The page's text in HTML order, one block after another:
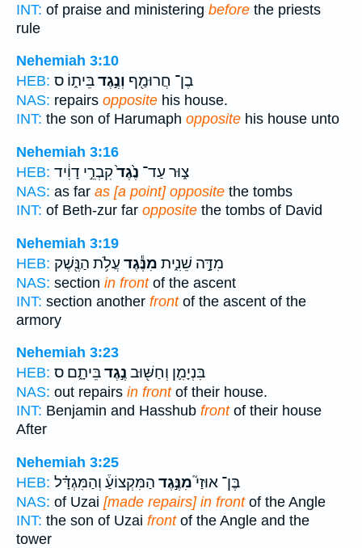
INT: of praise and ministering before the priests
rule
Nehemiah 3:10
HEB:
בֶן־ חֲרוּמַ֖ף וְנֶ֣גֶדבֵּית֑וֹ ס
NAS: repairs opposite his house.
INT: the son of Harumaph opposite his house unto
Nehemiah 3:16
HEB:
צ֑וּר עַד־ נֶ֙גֶד֙קִבְרֵ֣י דָוִ֔יד
NAS: as far as [a point] opposite the tombs
INT: of Beth-zur far opposite the tombs of David
Nehemiah 3:19
HEB:
מִדָּ֣ה שֵׁנִ֑ית מִנֶּ֕גֶד עֲלֹ֥ת הַנֶּ֖שֶׁק
NAS: section in frontof the ascent
INT: section another frontof the ascent of the
armory
Nehemiah 3:23
HEB:
בִּנְיָמִ֛ן וְחַשּׁ֖וּב נֶ֣גֶדבֵּיתָ֑ם ס
NAS: out repairs in frontof their house.
INT: Benjamin and Hasshub frontof their house
After
Nehemiah 3:25
HEB:
בֶּן־ אוּזַי֮מִנֶּ֣גֶד הַמִּקְצוֹעַ֒ וְהַמִּגְדָּ֗ל
NAS: of Uzai [made repairs] in frontof the Angle
INT: the son of Uzai frontof the Angle and the
tower